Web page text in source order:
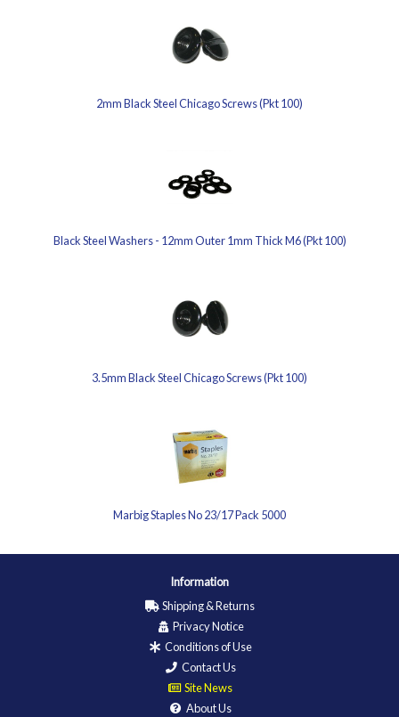
2mm Black Steel Chicago Screws (Pkt 100)
Black Steel Washers - 12mm Outer 1mm Thick M6 (Pkt 100)
3.5mm Black Steel Chicago Screws (Pkt 100)
Marbig Staples No 23/17 Pack 5000
Information
Shipping & Returns
Privacy Notice
Conditions of Use
Contact Us
Site News
About Us